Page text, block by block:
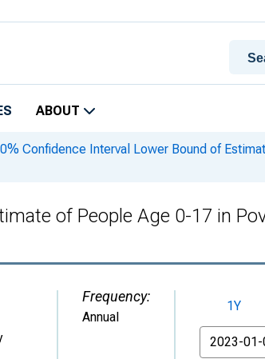
ABOUT
Confidence Interval Lower Bound of
of People Age 0-17 in
Frequency:
Annual
1Y
From